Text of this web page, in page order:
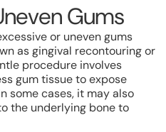
Gums
or uneven gums
as gingival recontouring or
procedure involves
gum tissue to expose
some cases, it may also
the underlying bone to